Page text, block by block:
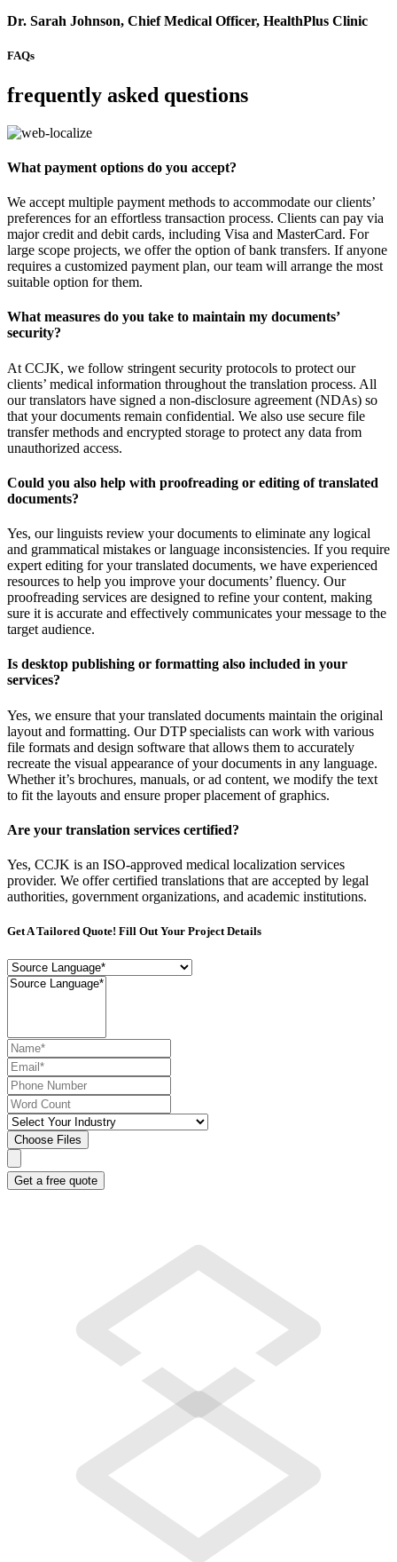
Dr. Sarah Johnson, Chief Medical Officer, HealthPlus Clinic
FAQs
frequently asked questions
What payment options do you accept?
We accept multiple payment methods to accommodate our clients’
preferences for an effortless transaction process. Clients can pay via
major credit and debit cards, including Visa and MasterCard. For
large scope projects, we offer the option of bank transfers. If anyone
requires a customized payment plan, our team will arrange the most
suitable option for them.
What measures do you take to maintain my documents’
security?
At CCJK, we follow stringent security protocols to protect our
clients’ medical information throughout the translation process. All
our translators have signed a non-disclosure agreement (NDAs) so
that your documents remain confidential. We also use secure file
transfer methods and encrypted storage to protect any data from
unauthorized access.
Could you also help with proofreading or editing of translated
documents?
Yes, our linguists review your documents to eliminate any logical
and grammatical mistakes or language inconsistencies. If you require
expert editing for your translated documents, we have experienced
resources to help you improve your documents’ fluency. Our
proofreading services are designed to refine your content, making
sure it is accurate and effectively communicates your message to the
target audience.
Is desktop publishing or formatting also included in your
services?
Yes, we ensure that your translated documents maintain the original
layout and formatting. Our DTP specialists can work with various
file formats and design software that allows them to accurately
recreate the visual appearance of your documents in any language.
Whether it’s brochures, manuals, or ad content, we modify the text
to fit the layouts and ensure proper placement of graphics.
Are your translation services certified?
Yes, CCJK is an ISO-approved medical localization services
provider. We offer certified translations that are accepted by legal
authorities, government organizations, and academic institutions.
Get A Tailored Quote! Fill Out Your Project Details
Choose Files